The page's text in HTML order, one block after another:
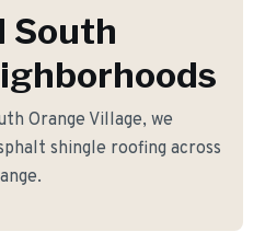
South
Orange Village, we
shingle roofing across